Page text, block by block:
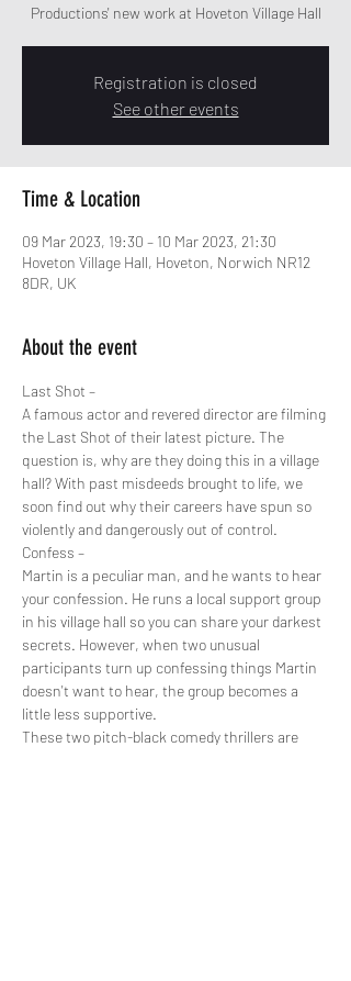
Productions' new work at Hoveton Village Hall
Registration is closed
See other events
Time & Location
09 Mar 2023, 19:30 – 10 Mar 2023, 21:30
Hoveton Village Hall, Hoveton, Norwich NR12
8DR, UK
About the event
Last Shot –
A famous actor and revered director are filming
the Last Shot of their latest picture. The
question is, why are they doing this in a village
hall? With past misdeeds brought to life, we
soon find out why their careers have spun so
violently and dangerously out of control.
Confess –
Martin is a peculiar man, and he wants to hear
your confession. He runs a local support group
in his village hall so you can share your darkest
secrets. However, when two unusual
participants turn up confessing things Martin
doesn't want to hear, the group becomes a
little less supportive.
These two pitch-black comedy thrillers are